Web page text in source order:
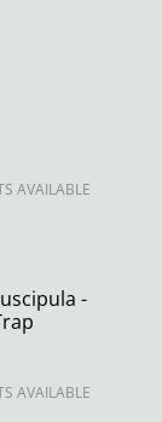
AVAILABLE
-
AVAILABLE